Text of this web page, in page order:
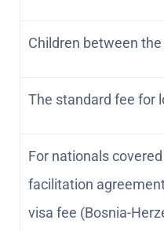
Children between the
The standard fee for
For nationals
facilitation
visa fee (Bosnia-